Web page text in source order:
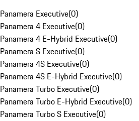
Panamera Executive(0)
Panamera 4 Executive(0)
Panamera 4 E-Hybrid Executive(0)
Panamera S Executive(0)
Panamera 4S Executive(0)
Panamera 4S E-Hybrid Executive(0)
Panamera Turbo Executive(0)
Panamera Turbo E-Hybrid Executive(0)
Panamera Turbo S Executive(0)